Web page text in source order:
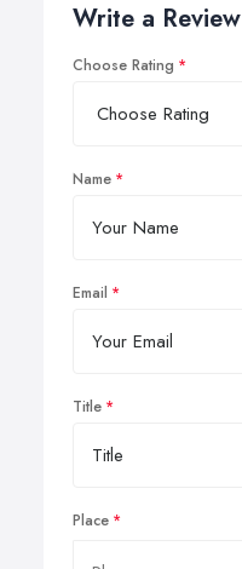
Write a Review
Choose Rating
Name
Email
Title
Place